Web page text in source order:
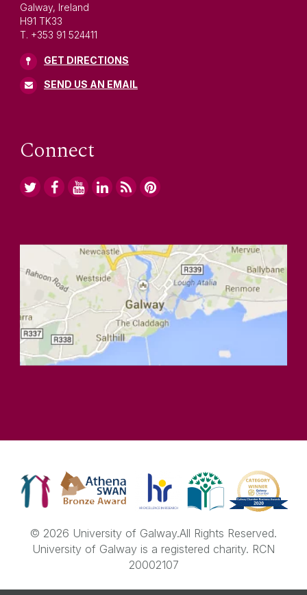
Galway, Ireland
H91 TK33
T. +353 91 524411
GET DIRECTIONS
SEND US AN EMAIL
Connect
© 2026 University of Galway.All Rights Reserved.
University of Galway is a registered charity. RCN
20002107